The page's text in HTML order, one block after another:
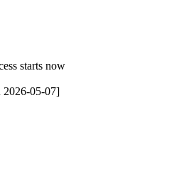
starts now
2026-05-07]